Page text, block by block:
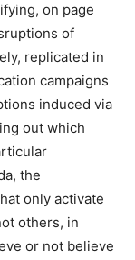
on page
of
replicated in
campaigns
induced via
out which
the
only activate
others, in
or not believe